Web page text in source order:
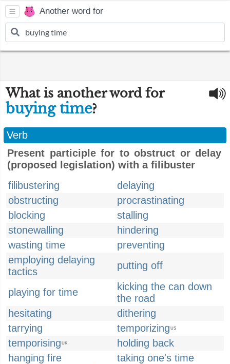
Another word for
What is another word for
buying time?
Verb
Present participle for to obstruct or delay
(proposed legislation) with a filibuster
filibustering
delaying
obstructing
procrastinating
blocking
stalling
stonewalling
hindering
wasting time
preventing
employing delaying
tactics
putting off
playing for time
kicking the can down
the road
hesitating
dithering
tarrying
temporizing US
temporising UK
holding back
hanging fire
taking one's time